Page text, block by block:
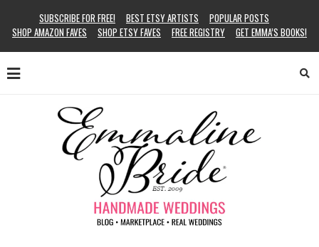
SUBSCRIBE FOR FREE! BEST ETSY ARTISTS
POPULAR POSTS
SHOP AMAZON FAVES
SHOP ETSY FAVES FREE REGISTRY GET EMMA’S BOOKS!